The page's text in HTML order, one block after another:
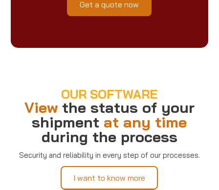
Get a quote now
OUR SOFTWARE
Viewthe status of your
shipment at any time
during the process
Security and reliability in every step of our processes.
I want to know more